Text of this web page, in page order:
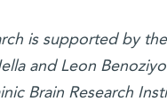
is supported by
and Leon
Brain Research